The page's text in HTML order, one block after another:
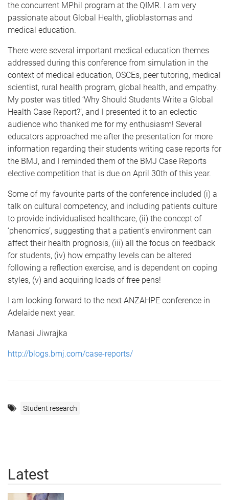
the concurrent MPhil program at the QIMR. I am very
passionate about Global Health, glioblastomas and
medical education.
There were several important medical education themes
addressed during this conference from simulation in the
context of medical education, OSCEs, peer tutoring, medical
scientist, rural health program, global health, and empathy.
My poster was titled ‘Why Should Students Write a Global
Health Case Report?’, and I presented it to an eclectic
audience who thanked me for my enthusiasm! Several
educators approached me after the presentation for more
information regarding their students writing case reports for
the BMJ, and I reminded them of the BMJ Case Reports
elective competition that is due on April 30th of this year.
Some of my favourite parts of the conference included (i) a
talk on cultural competency, and including patients culture
to provide individualised healthcare, (ii) the concept of
‘phenomics’, suggesting that a patient’s environment can
affect their health prognosis, (iii) all the focus on feedback
for students, (iv) how empathy levels can be altered
following a reflection exercise, and is dependent on coping
styles, (v) and acquiring loads of free pens!
I am looking forward to the next ANZAHPE conference in
Adelaide next year.
Manasi Jiwrajka
http://blogs.bmj.com/case-reports/
Student research
Latest